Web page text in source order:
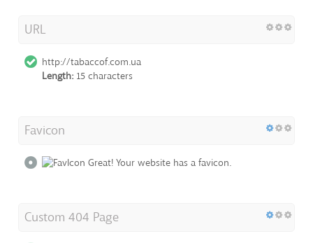
URL
http://tabaccof.com.ua
Length: 15 characters
Favicon
Great! Your website has a favicon.
Custom 404 Page